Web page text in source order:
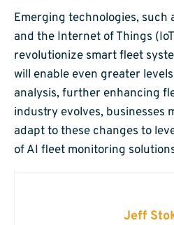
Emerging technologies, such
and the Internet of Things
revolutionize smart fleet
will enable even greater
analysis, further enhancing
industry evolves, businesses
adapt to these changes to
of AI fleet monitoring
Jeff